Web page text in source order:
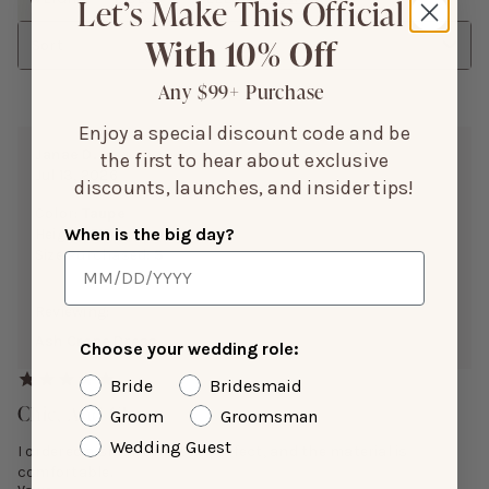
Height:5’3”
Size Purchased:S
Reviewing:
Ash Crepe Dress
Chic, And Classy
I ordered a small and it fit perfect, and the material is
comfortable.
Let’s Make This Official
With 10% Off
Any $99+ Purchase
Enjoy a special discount code and be
the first to hear about exclusive
discounts, launches, and insider tips!
When is the big day?
Choose your wedding role:
Bride
Bridesmaid
Groom
Groomsman
Wedding Guest